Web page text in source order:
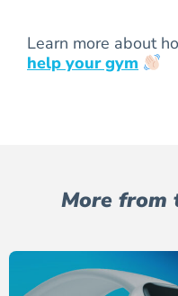
Learn more about
help your gym
More from